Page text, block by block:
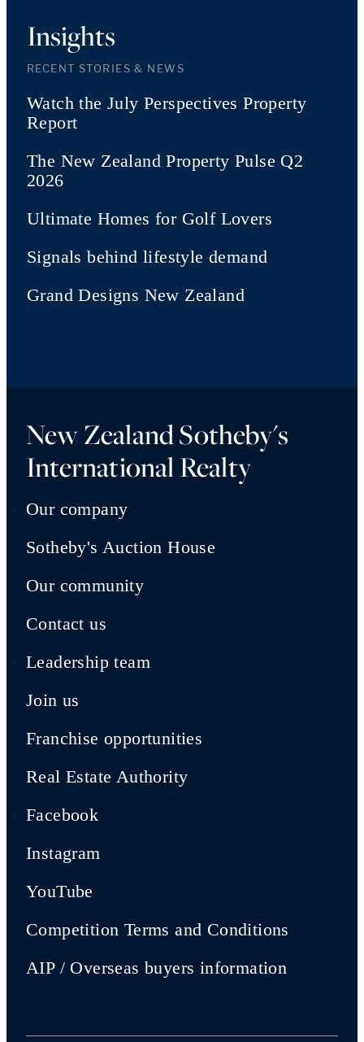
Insights
RECENT STORIES & NEWS
Watch the July Perspectives Property
Report
The New Zealand Property Pulse Q2
2026
Ultimate Homes for Golf Lovers
Signals behind lifestyle demand
Grand Designs New Zealand
New Zealand Sotheby's
International Realty
Our company
Sotheby's Auction House
Our community
Contact us
Leadership team
Join us
Franchise opportunities
Real Estate Authority
Facebook
Instagram
YouTube
Competition Terms and Conditions
AIP / Overseas buyers information